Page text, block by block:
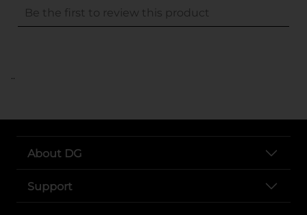
..
About DG
Support